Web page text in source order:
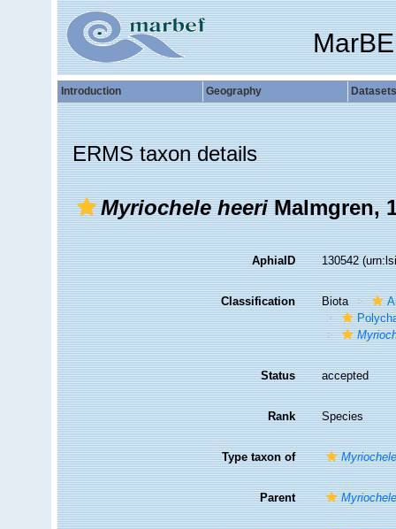
Introduction Geography Datasets
ERMS taxon details
Myriochele heeriMalmgren,
AphiaID 130542
Classification Biota
Status accepted
Rank Species
Type taxon of
Parent